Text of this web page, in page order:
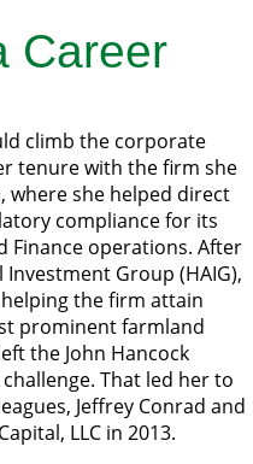
Career
climb the corporate
tenure with the firm she
where she helped direct
compliance for its
Finance operations. After
Group (HAIG),
the firm attain
prominent farmland
the John Hancock
That led her to
Jeffrey Conrad and
LLC in 2013.